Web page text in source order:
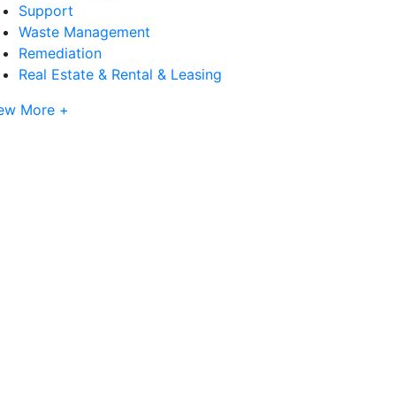
Support
Waste Management
Remediation
Real Estate & Rental & Leasing
More +